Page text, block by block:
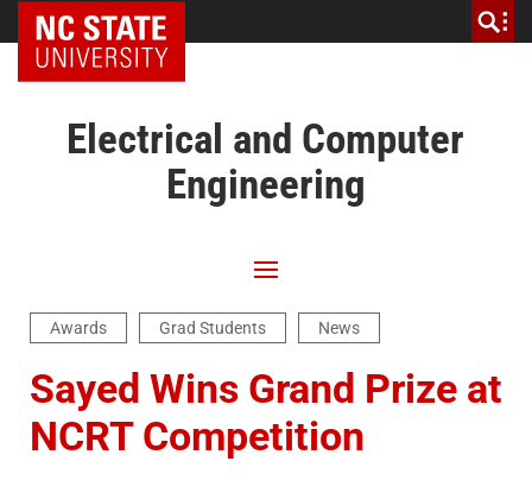
NC State Home
Electrical and Computer
Engineering
Awards Grad Students News
Sayed Wins Grand Prize at
NCRT Competition